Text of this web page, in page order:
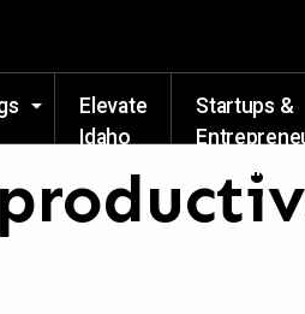
Elevate
Idaho
Startups &
Resources